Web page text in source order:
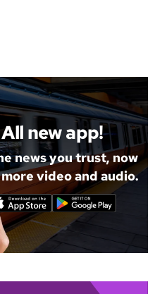
All new app!
news you trust, now
video and audio.